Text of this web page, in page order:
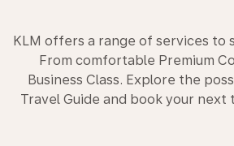
KLM offers a range of services to
From comfortable Premium
Business Class. Explore the
Travel Guide and book your next